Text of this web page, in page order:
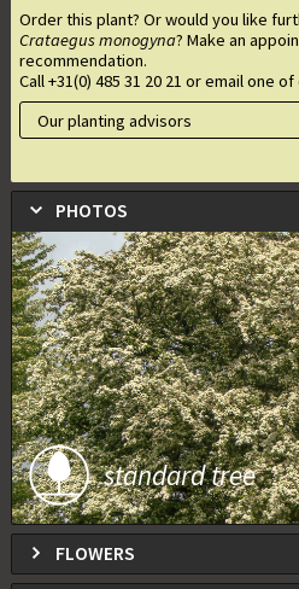
Order this plant? Or would you like
Crataegus monogyna? Make an
recommendation.
Call +31(0) 485 31 20 21 or email one
Our planting advisors
PHOTOS
standard tree
FLOWERS